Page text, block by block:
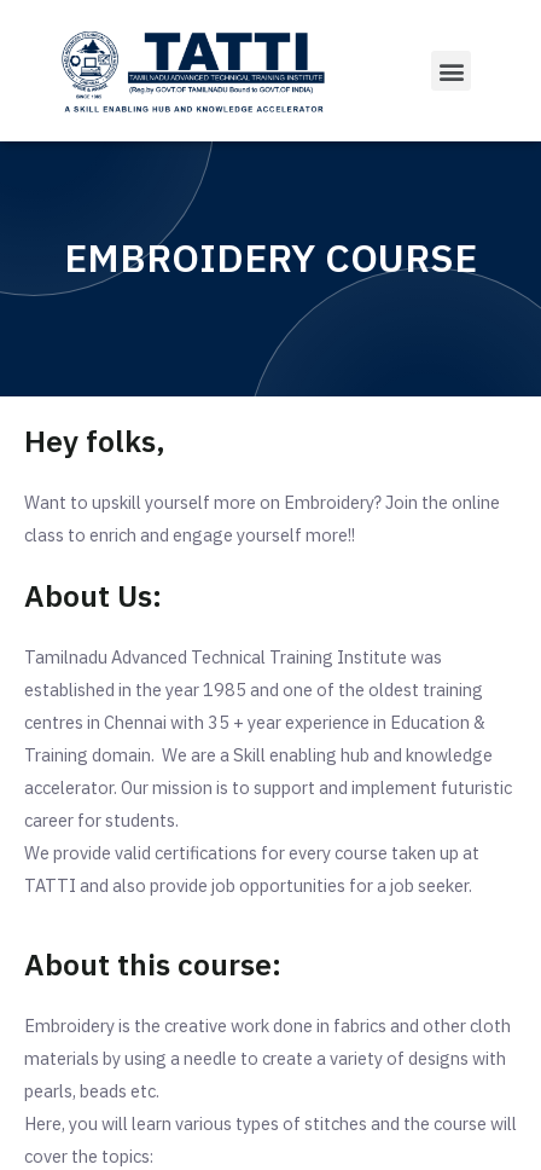
EMBROIDERY COURSE
Hey folks,
Want to upskill yourself more on Embroidery?Join the online
class to enrich and engage yourself more!!
About Us:
Tamilnadu Advanced Technical Training Institute was
established in the year 1985 and one of the oldest training
centres in Chennai with 35 + year experience in Education &
Training domain. We are a Skill enabling hub and knowledge
accelerator. Our mission is to support and implement futuristic
career for students.
We provide valid certifications for every course taken up at
TATTI and also provide job opportunities for a job seeker.
About this course:
Embroidery is the creative work done in fabrics and other cloth
materials by using a needle to create a variety of designs with
pearls, beads etc.
Here, you will learn various types of stitches and the course will
cover the topics: